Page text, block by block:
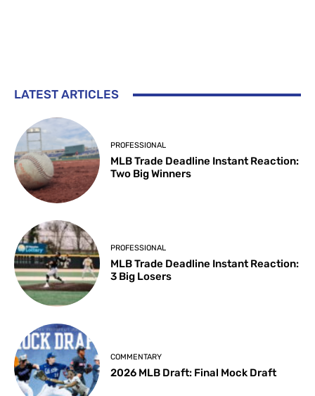
LATEST ARTICLES
PROFESSIONAL
MLB Trade Deadline Instant Reaction:
Two Big Winners
PROFESSIONAL
MLB Trade Deadline Instant Reaction:
3 Big Losers
COMMENTARY
2026 MLB Draft: Final Mock Draft